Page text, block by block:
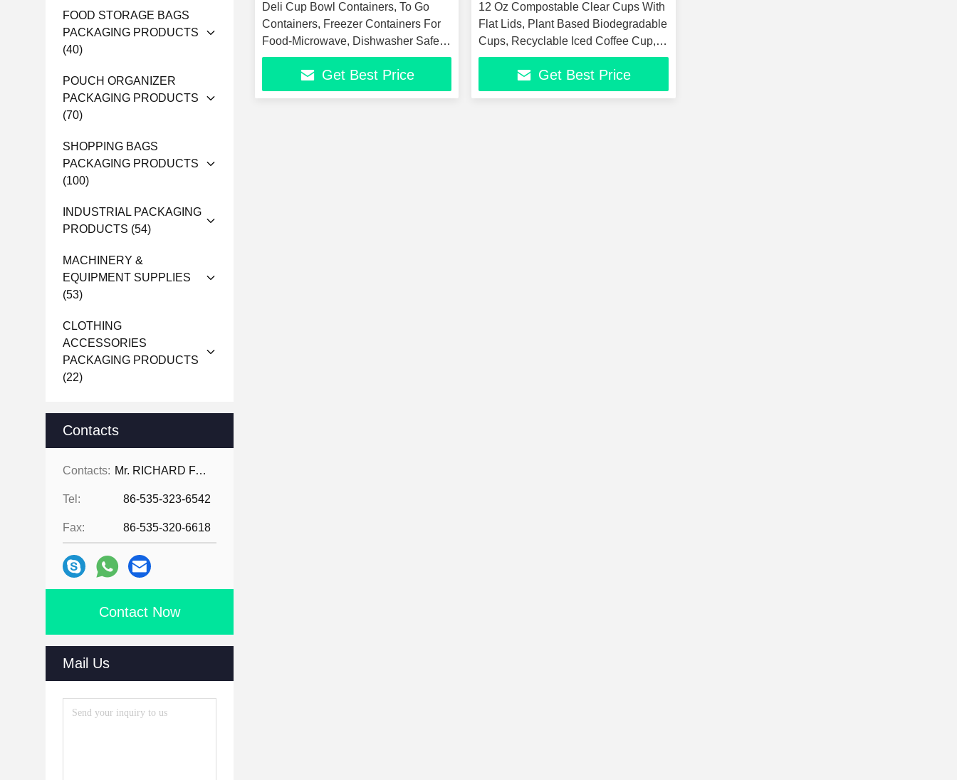
FOOD STORAGE BAGS
PACKAGING PRODUCTS
(40)
POUCH ORGANIZER
PACKAGING PRODUCTS
(70)
SHOPPING BAGS
PACKAGING PRODUCTS
(100)
INDUSTRIAL PACKAGING
PRODUCTS (54)
MACHINERY &
EQUIPMENT SUPPLIES
(53)
CLOTHING
ACCESSORIES
PACKAGING PRODUCTS
(22)
Contacts
Contacts: Mr. RICHARD FAN
Tel: 86-535-323-6542
Fax: 86-535-320-6618
Contact Now
Mail Us
Deli Cup Bowl Containers, To Go
Containers, Freezer Containers For
Food-Microwave, Dishwasher Safe
Eco-Friendly
Get Best Price
12 Oz Compostable Clear Cups With
Flat Lids, Plant Based Biodegradable
Cups, Recyclable Iced Coffee Cup,
Disposable
Get Best Price